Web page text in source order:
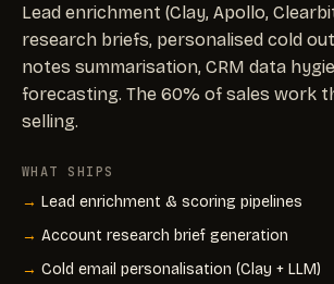
Lead enrichment (Clay, Apollo,
research briefs, personalised cold
notes summarisation, CRM data
forecasting. The 60% of sales work
selling.
WHAT SHIPS
Lead enrichment & scoring pipelines
Account research brief generation
Cold email personalisation (Clay + LLM)